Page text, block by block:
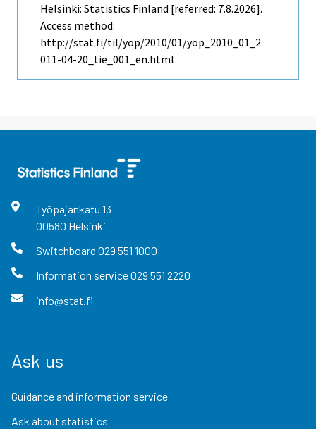
Helsinki: Statistics Finland [referred: 7.8.2026].
Access method:
http://stat.fi/til/yop/2010/01/yop_2010_01_2
011-04-20_tie_001_en.html
Työpajankatu 13
00580 Helsinki
Switchboard 029 551 1000
Information service029 551 2220
info@stat.fi
Ask us
Guidance and information service
Ask about statistics